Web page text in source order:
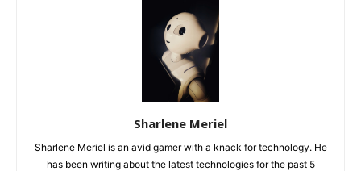
Sharlene Meriel
Sharlene Meriel is an avid gamer with a knack for technology. He
has been writing about the latest technologies for the past 5